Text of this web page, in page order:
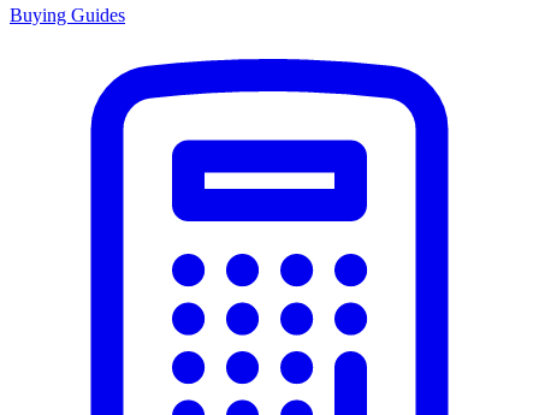
Buying Guides